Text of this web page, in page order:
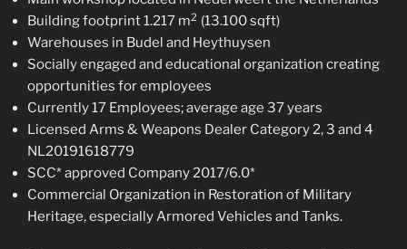
Building footprint 1.217 m2 (13.100 sqft)
Warehouses in Budel and Heythuysen
Socially engaged and educational organization creating
opportunities for employees
Currently 17 Employees; average age 37 years
Licensed Arms & Weapons Dealer Category 2, 3 and 4
NL20191618779
SCC* approved Company 2017/6.0*
Commercial Organization in Restoration of Military
Heritage, especially Armored Vehicles and Tanks.